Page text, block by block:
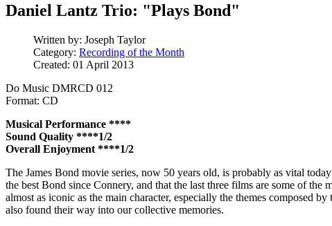
Daniel Lantz Trio: "Plays Bond"
Written by: Joseph Taylor
Category: Recording of the Month
Created: 01 April 2013
Do Music DMRCD 012
Format: CD
Musical Performance ****
Sound Quality ****1/2
Overall Enjoyment ****1/2
The James Bond movie series, now 50 years old, is probably as vital
the best Bond since Connery, and that the last three films are some of
almost as iconic as the main character, especially the themes composed
also found their way into our collective memories.